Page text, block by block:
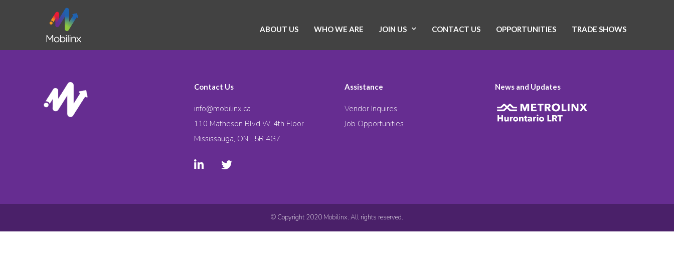
ABOUT US WHO WE ARE JOIN US CONTACT US OPPORTUNITIES TRADE SHOWS
Contact Us
info@mobilinx.ca
110 Matheson Blvd W. 4th Floor
Mississauga, ON L5R 4G7
Assistance
Vendor Inquires
Job Opportunities
News and Updates
© Copyright 2020 Mobilinx. All rights reserved.